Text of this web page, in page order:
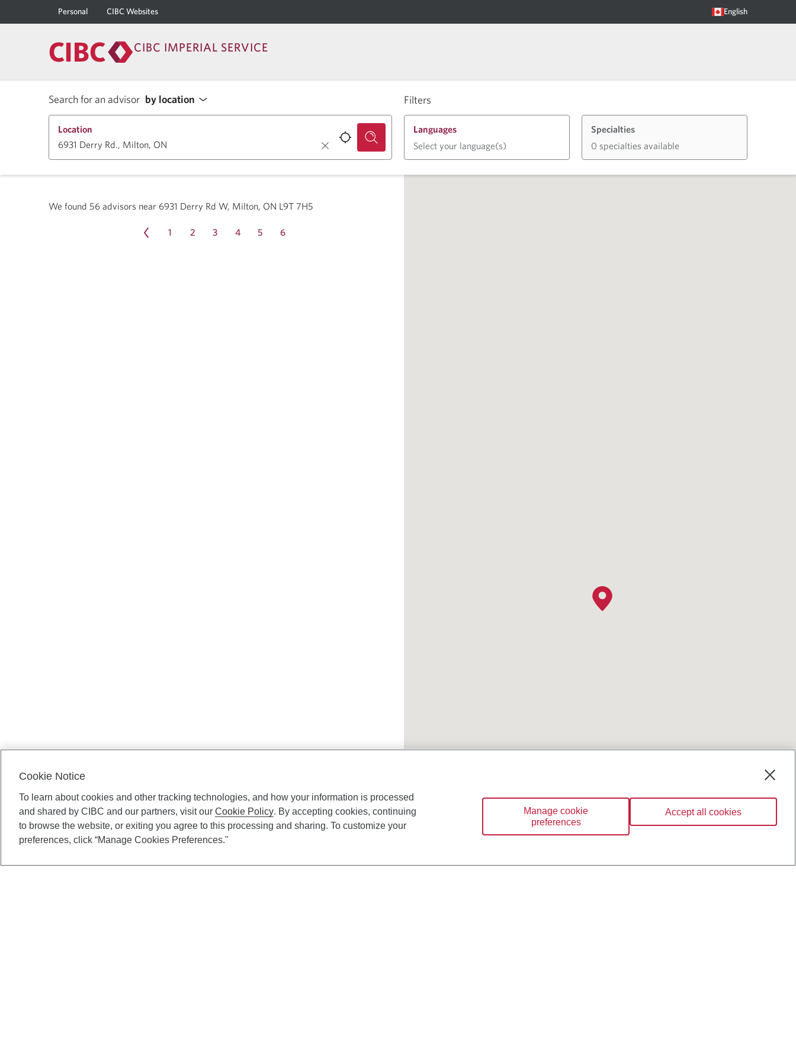
Personal CIBC Websites English
CIBC IMPERIAL SERVICE
Search for an advisor by location Filters
Location
Languages
Select your language(s)
Specialties
0 specialties available
We found 56 advisors near 6931 Derry Rd W, Milton, ON L9T 7H5
1 2 3 4 5 6
Cookie Notice
To learn about cookies and other tracking technologies, and how your information is processed
and shared by CIBC and our partners, visit our Cookie Policy. By accepting cookies, continuing
to browse the website, or exiting you agree to this processing and sharing. To customize your
preferences, click “Manage Cookies Preferences."
Manage cookie
preferences
Accept all cookies